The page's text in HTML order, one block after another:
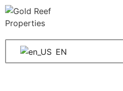
EN